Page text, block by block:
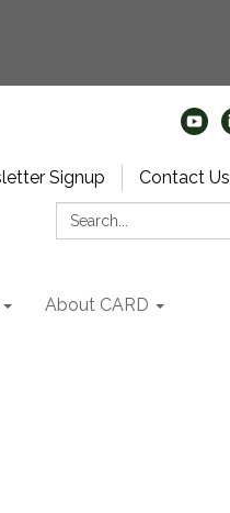
Signup Contact Us
Search:
About CARD